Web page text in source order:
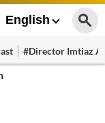
English
#Director Imtiaz